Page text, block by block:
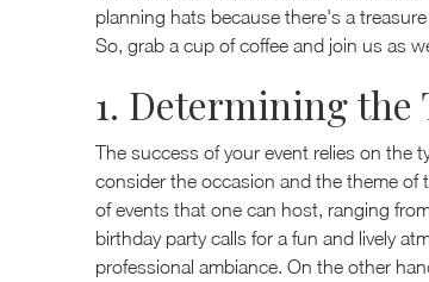
planning hats because there's a
So, grab a cup of coffee and join us as
1. Determining the
The success of your event relies on the
consider the occasion and the theme of
of events that one can host, ranging
birthday party calls for a fun and lively
professional ambiance. On the other